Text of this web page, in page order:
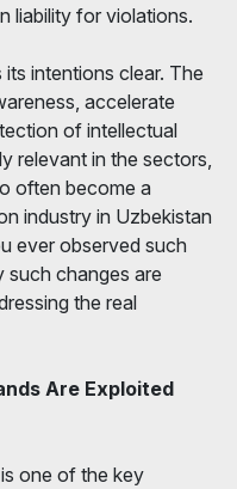
liability for violations.
intentions clear. The
accelerate
of intellectual
relevant in the sectors,
often become a
industry in Uzbekistan
ever observed such
such changes are
the real
Are Exploited
one of the key